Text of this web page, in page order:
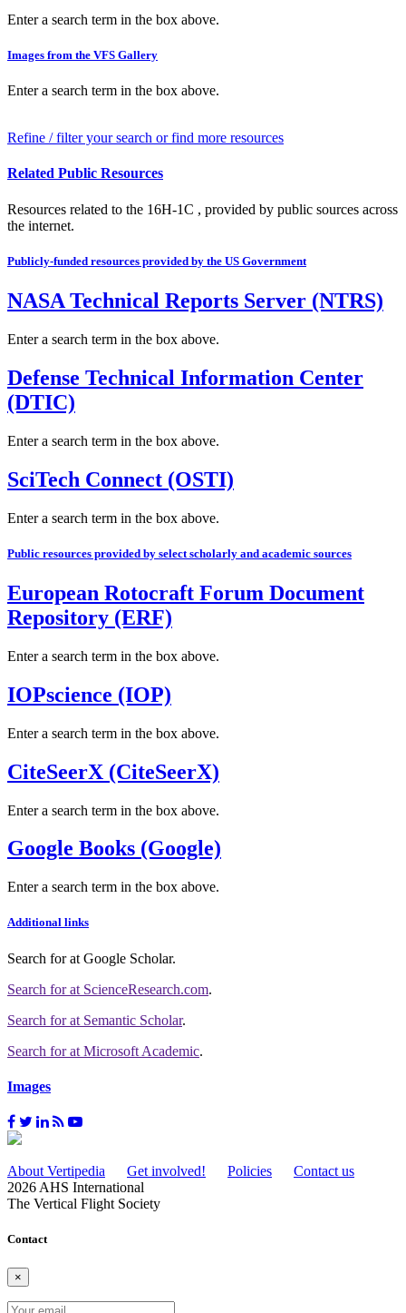
Enter a search term in the box above.
Images from the VFS Gallery
Enter a search term in the box above.
Refine / filter your search or find more resources
Related Public Resources
Resources related to the 16H-1C , provided by public sources across
the internet.
Publicly-funded resources provided by the US Government
NASA Technical Reports Server (NTRS)
Enter a search term in the box above.
Defense Technical Information Center
(DTIC)
Enter a search term in the box above.
SciTech Connect (OSTI)
Enter a search term in the box above.
Public resources provided by select scholarly and academic sources
European Rotocraft Forum Document
Repository (ERF)
Enter a search term in the box above.
IOPscience (IOP)
Enter a search term in the box above.
CiteSeerX (CiteSeerX)
Enter a search term in the box above.
Google Books (Google)
Enter a search term in the box above.
Additional links
Search forat Google Scholar.
Search forat ScienceResearch.com.
Search forat Semantic Scholar.
Search forat Microsoft Academic.
Images
About Vertipedia Get involved! Policies
Contact us
2026 AHS International
The Vertical Flight Society
Contact
×